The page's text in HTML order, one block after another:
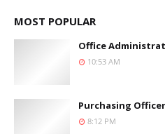
MOST POPULAR
Office
10:53 AM
Purchasing
8:12 PM